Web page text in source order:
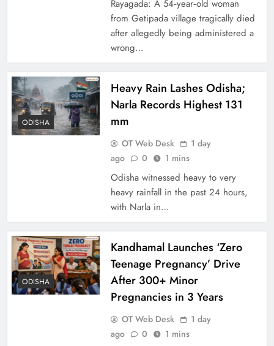
Rayagada: A 54‑year‑old woman
from Getipada village tragically died
after allegedly being administered a
wrong…
ODISHA
Heavy Rain Lashes Odisha;
Narla Records Highest 131
mm
OT Web Desk
1 day
ago
0 1 mins
Odisha witnessed heavy to very
heavy rainfall in the past 24 hours,
with Narla in…
ODISHA
Kandhamal Launches ‘Zero
Teenage Pregnancy’ Drive
After 300+ Minor
Pregnancies in 3 Years
OT Web Desk
1 day
ago
0 1 mins